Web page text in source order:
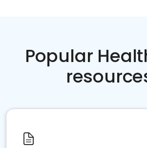
Popular